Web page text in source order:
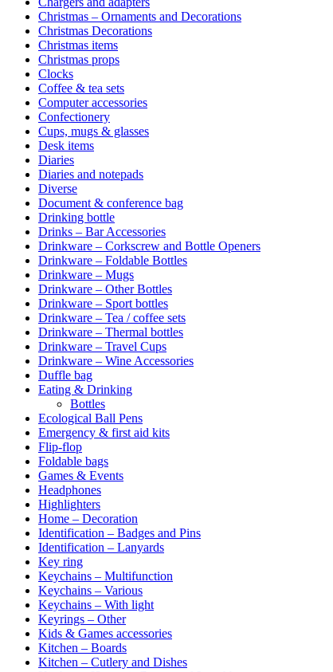
Christmas – Ornaments and Decorations
Christmas Decorations
Christmas items
Christmas props
Clocks
Coffee & tea sets
Computer accessories
Confectionery
Cups, mugs & glasses
Desk items
Diaries
Diaries and notepads
Diverse
Document & conference bag
Drinking bottle
Drinks – Bar Accessories
Drinkware – Corkscrew and Bottle Openers
Drinkware – Foldable Bottles
Drinkware – Mugs
Drinkware – Other Bottles
Drinkware – Sport bottles
Drinkware – Tea / coffee sets
Drinkware – Thermal bottles
Drinkware – Travel Cups
Drinkware – Wine Accessories
Duffle bag
Eating & Drinking
Bottles
Ecological Ball Pens
Emergency & first aid kits
Flip-flop
Foldable bags
Games & Events
Headphones
Highlighters
Home – Decoration
Identification – Badges and Pins
Identification – Lanyards
Key ring
Keychains – Multifunction
Keychains – Various
Keychains – With light
Keyrings – Other
Kids & Games accessories
Kitchen – Boards
Kitchen – Cutlery and Dishes